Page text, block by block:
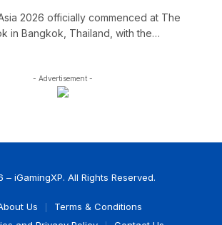
2026 officially commenced at The
in Bangkok, Thailand, with the…
- Advertisement -
iGamingXP. All Rights Reserved.
Us
Terms & Conditions